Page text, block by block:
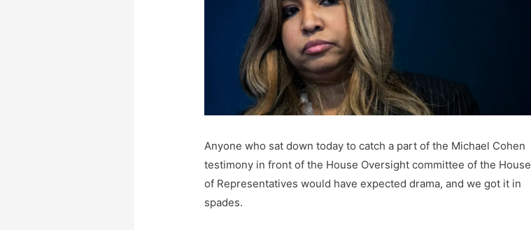
Anyone who sat down today to catch a part of the Michael Cohen
testimony in front of the House Oversight committee of the House
of Representatives would have expected drama, and we got it in
spades.